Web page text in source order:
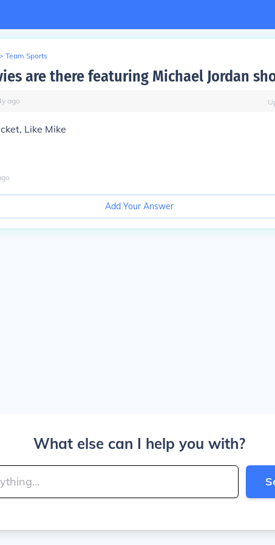
Team Sports
are there featuring Michael Jordan
y ago
Like Mike
Add Your Answer
What else can I help you with?